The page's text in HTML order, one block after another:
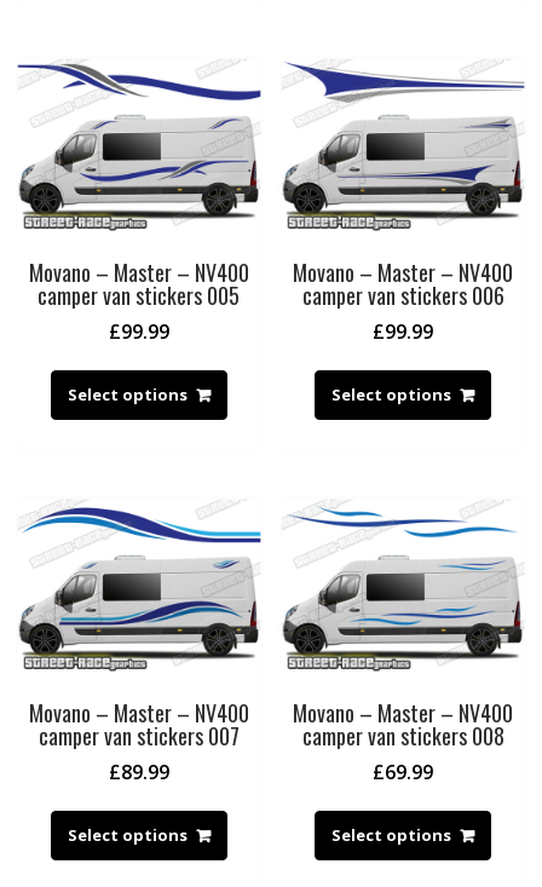
Movano – Master – NV400
camper van stickers 005
£99.99
Select options
Movano – Master – NV400
camper van stickers 006
£99.99
Select options
Movano – Master – NV400
camper van stickers 007
£89.99
Select options
Movano – Master – NV400
camper van stickers 008
£69.99
Select options